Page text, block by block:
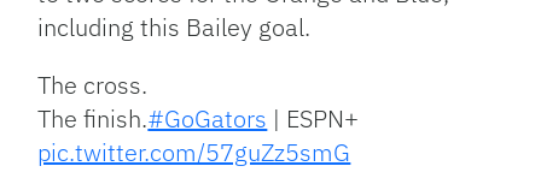
including this Bailey goal.
The cross.
The finish.#GoGators | ESPN+
pic.twitter.com/57guZz5smG